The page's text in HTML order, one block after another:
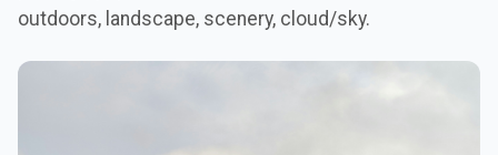
outdoors, landscape, scenery, cloud/sky.